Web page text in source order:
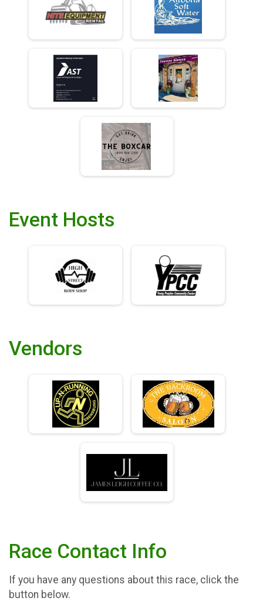
Event Hosts
Vendors
Race Contact Info
If you have any questions about this race, click the
button below.